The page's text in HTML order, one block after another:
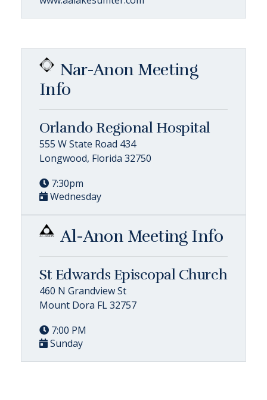
Nar-Anon Meeting
Info
Orlando Regional Hospital
555 W State Road 434
Longwood, Florida 32750
7:30pm
Wednesday
Al-Anon Meeting Info
St Edwards Episcopal Church
460 N Grandview St
Mount Dora FL 32757
7:00 PM
Sunday